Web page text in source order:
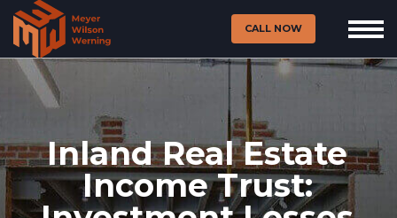
CALL NOW
Inland Real Estate
Income Trust: